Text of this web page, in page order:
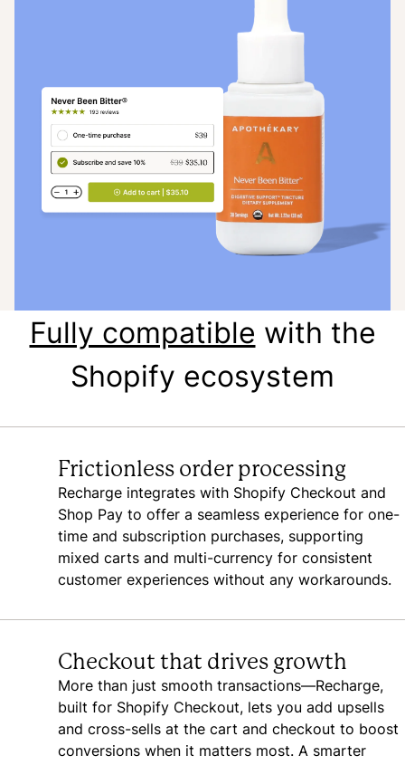
Fully compatible with the
Shopify ecosystem
Frictionless order processing
Recharge integrates with Shopify Checkout and
Shop Pay to offer a seamless experience for one-
time and subscription purchases, supporting
mixed carts and multi-currency for consistent
customer experiences without any workarounds.
Checkout that drives growth
More than just smooth transactions—Recharge,
built for Shopify Checkout, lets you add upsells
and cross-sells at the cart and checkout to boost
conversions when it matters most. A smarter